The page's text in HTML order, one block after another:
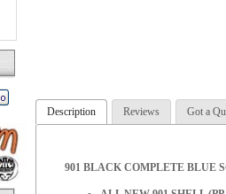
Description Reviews Got a
901 BLACK COMPLETE BLUE